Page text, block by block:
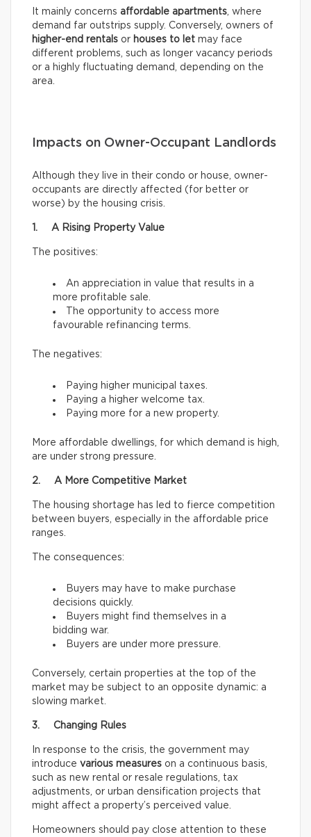
It mainly concerns affordable apartments , where
demand far outstrips supply. Conversely, owners of
higher-end rentals or houses to let may face
different problems, such as longer vacancy periods
or a highly fluctuating demand, depending on the
area.
Impacts on Owner-Occupant Landlords
Although they live in their condo or house, owner-
occupants are directly affected (for better or
worse) by the housing crisis.
1. A Rising Property Value
The positives:
An appreciation in value that results in a
more profitable sale.
The opportunity to access more
favourable refinancing terms.
The negatives:
Paying higher municipal taxes.
Paying a higher welcome tax.
Paying more for a new property.
More affordable dwellings, for which demand is high,
are under strong pressure.
2. A More Competitive Market
The housing shortage has led to fierce competition
between buyers, especially in the affordable price
ranges.
The consequences:
Buyers may have to make purchase
decisions quickly.
Buyers might find themselves in a
bidding war.
Buyers are under more pressure.
Conversely, certain properties at the top of the
market may be subject to an opposite dynamic: a
slowing market.
3. Changing Rules
In response to the crisis, the government may
introduce various measures on a continuous basis,
such as new rental or resale regulations, tax
adjustments, or urban densification projects that
might affect a property’s perceived value.
Homeowners should pay close attention to these